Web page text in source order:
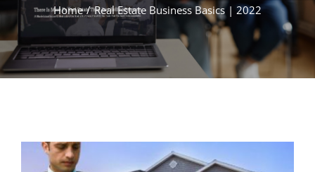
COURSE SCHEDULE
CONTACT
Home Real Estate Business Basics | 2022